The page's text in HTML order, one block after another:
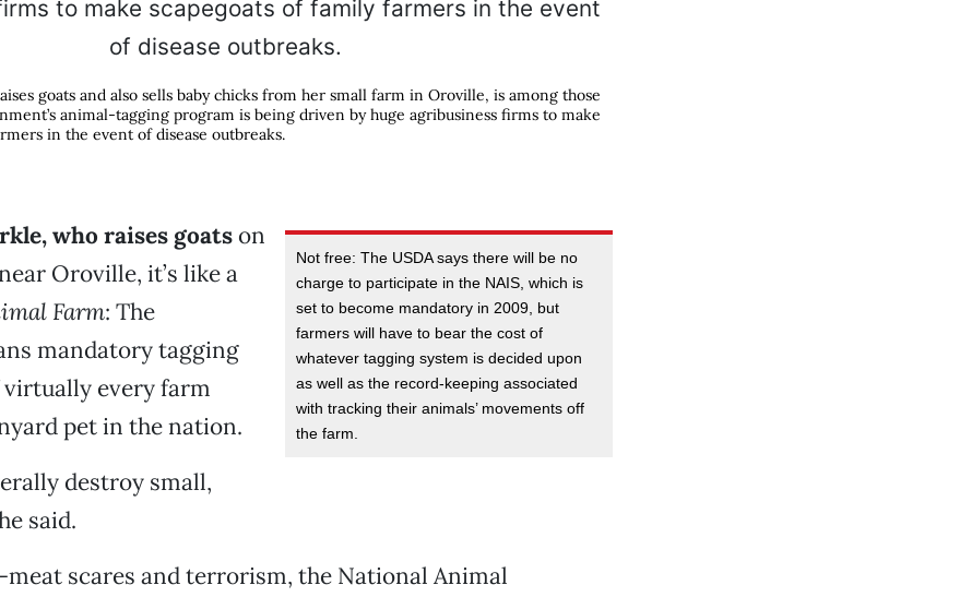
goats and also sells baby chicks from her small farm in Oroville, is among those
animal-tagging program is being driven by huge agribusiness firms to make
in the event of disease outbreaks.
Not free: The USDA says there will be no
charge to participate in the NAIS, which is
set to become mandatory in 2009, but
farmers will have to bear the cost of
whatever tagging system is decided upon
as well as the record-keeping associated
with tracking their animals’ movements off
the farm.
who raises goats on
Oroville, it’s like a
Farm: The
mandatory tagging
every farm
pet in the nation.
destroy small,
said.
scares and terrorism, the National Animal